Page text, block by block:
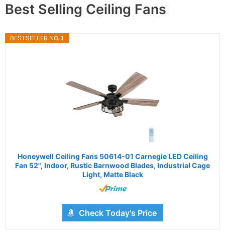
Best Selling Ceiling Fans
BESTSELLER NO. 1
Honeywell Ceiling Fans 50614-01 Carnegie LED Ceiling
Fan 52", Indoor, Rustic Barnwood Blades, Industrial Cage
Light, Matte Black
Check Today's Price